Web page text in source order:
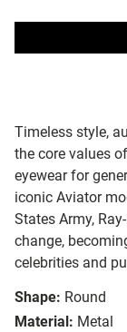
Timeless style,
the core values
eyewear for
iconic Aviator
States Army,
change,
celebrities and
Shape: Round
Material: Metal